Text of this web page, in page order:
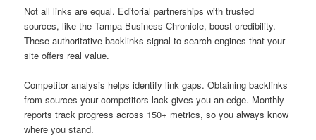
Not all links are equal. Editorial partnerships with trusted
sources, like the Tampa Business Chronicle, boost credibility.
These authoritative backlinks signal to search engines that your
site offers real value.
Competitor analysis helps identify link gaps. Obtaining backlinks
from sources your competitors lack gives you an edge. Monthly
reports track progress across 150+ metrics, so you always know
where you stand.